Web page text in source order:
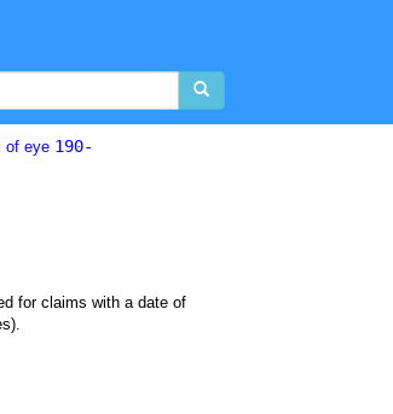
of eye 190-
for claims with a date of